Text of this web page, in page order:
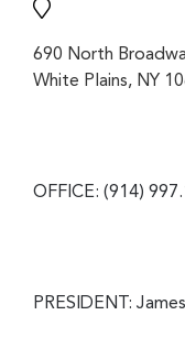
690 North
White Plains, NY
OFFICE: (914)
PRESIDENT: